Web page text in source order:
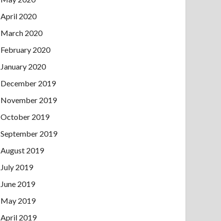
April 2020
March 2020
February 2020
January 2020
December 2019
November 2019
October 2019
September 2019
August 2019
July 2019
June 2019
May 2019
April 2019